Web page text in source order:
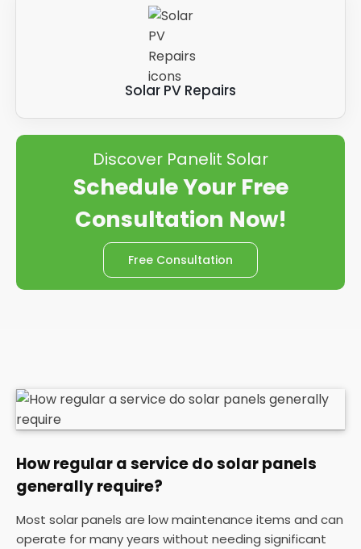
Solar PV Repairs
Discover Panelit Solar
Schedule Your Free
Consultation Now!
Free Consultation
How regular a service do solar panels
generally require?
Most solar panels are low maintenance items and can
operate for many years without needing significant